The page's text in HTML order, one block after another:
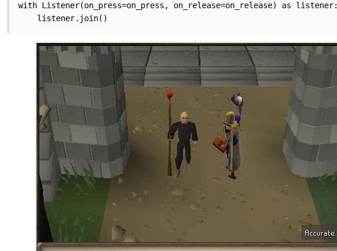
with Listener(on_press=on_press, on_release=on_release) as listener:
    listener.join()